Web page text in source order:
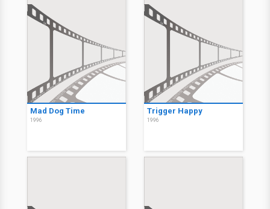
Mad Dog Time
1996
Trigger Happy
1996